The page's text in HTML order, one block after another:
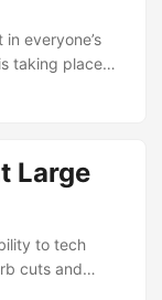
work
how to build
and avoid the
...
everyone’s
taking place
that, and
Large
to tech
cuts and
time you saw